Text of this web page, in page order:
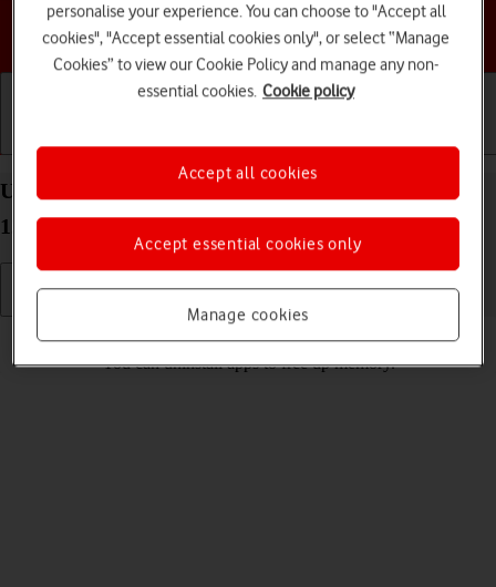
Choose a help topic
Getting started Basic use Calls and contacts
Uninstall apps on your Google Pixel 6 Pro Android
12.0
You can uninstall apps to free up memory.
personalise your experience. You can choose to "Accept all
cookies", "Accept essential cookies only", or select “Manage
Cookies” to view our Cookie Policy and manage any non-
essential cookies. Cookie policy
Manage cookies
Accept essential cookies only
Accept all cookies